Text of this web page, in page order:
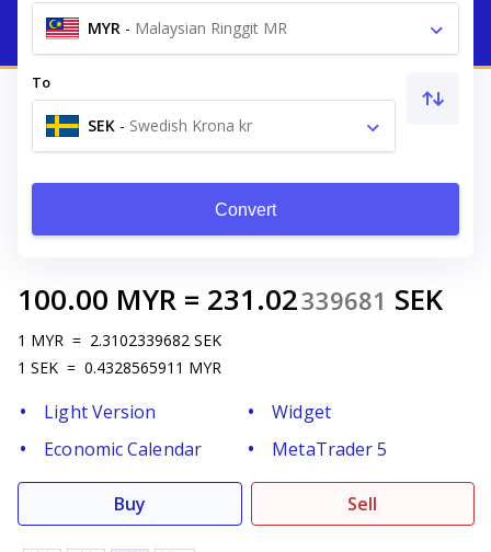
MYR - Malaysian Ringgit MR
To
SEK - Swedish Krona kr
Convert
100.00 MYR = 231.02339681 SEK
1 MYR = 2.3102339682 SEK
1 SEK = 0.4328565911 MYR
Light Version
Widget
Economic Calendar
MetaTrader 5
Buy Sell